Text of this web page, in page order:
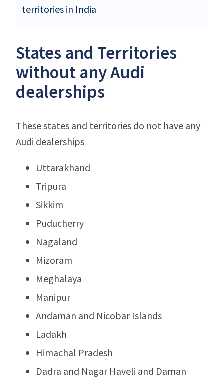
territories in India
States and Territories
without any Audi
dealerships
These states and territories do not have any
Audi dealerships
Uttarakhand
Tripura
Sikkim
Puducherry
Nagaland
Mizoram
Meghalaya
Manipur
Andaman and Nicobar Islands
Ladakh
Himachal Pradesh
Dadra and Nagar Haveli and Daman